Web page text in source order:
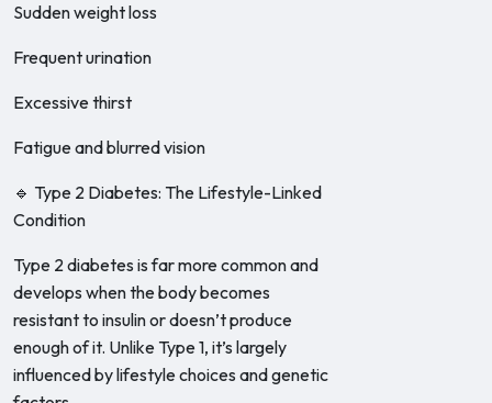
Sudden weight loss
Frequent urination
Excessive thirst
Fatigue and blurred vision
🔹 Type 2 Diabetes: The Lifestyle-Linked
Condition
Type 2 diabetes is far more common and
develops when the body becomes
resistant to insulin or doesn’t produce
enough of it. Unlike Type 1, it’s largely
influenced by lifestyle choices and genetic